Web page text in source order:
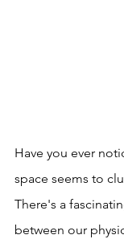
Have you ever
space seems to
There's a
between our